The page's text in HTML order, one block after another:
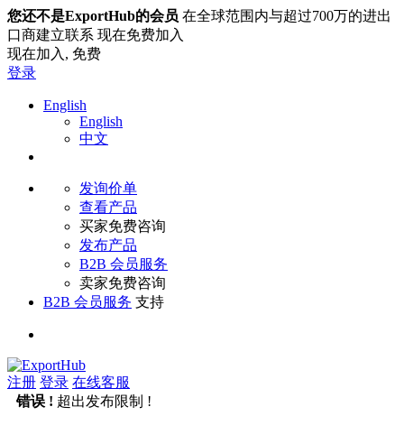
您还不是ExportHub的会员 在全球范围内与超过700万的进出
口商建立联系 现在免费加入
现在加入, 免费
登录
English
English
中文
发询价单
查看产品
买家免费咨询
发布产品
B2B 会员服务
卖家免费咨询
B2B 会员服务 支持
注册 登录 在线客服
错误 ! 超出发布限制 !